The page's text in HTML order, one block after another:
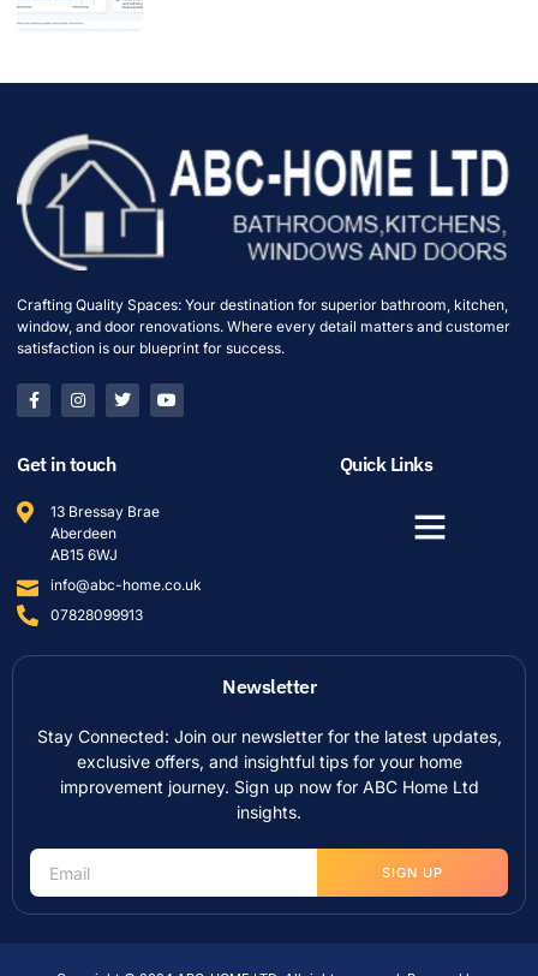
Crafting Quality Spaces: Your destination for superior bathroom, kitchen,
window, and door renovations. Where every detail matters and customer
satisfaction is our blueprint for success.
Get in touch
13 Bressay Brae
Aberdeen
AB15 6WJ
info@abc-home.co.uk
07828099913
Quick Links
Newsletter
Stay Connected: Join our newsletter for the latest updates,
exclusive offers, and insightful tips for your home
improvement journey. Sign up now for ABC Home Ltd
insights.
SIGN UP